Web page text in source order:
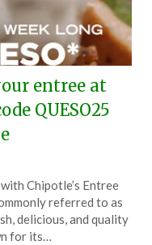
entree at
QUESO25
Chipotle’s Entree
referred to as
delicious, and quality
for its…